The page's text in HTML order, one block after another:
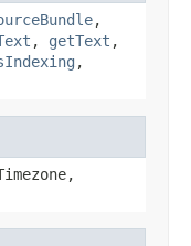
,
, getText ,
,